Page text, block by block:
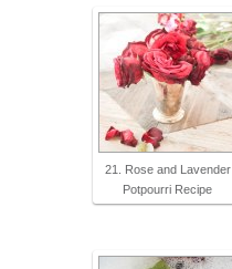
21. Rose and Lavender
Potpourri Recipe